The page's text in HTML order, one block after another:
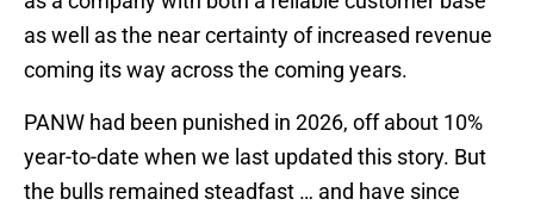
as well as the near certainty of increased revenue
coming its way across the coming years.
PANW had been punished in 2026, off about 10%
year-to-date when we last updated this story. But
the bulls remained steadfast … and have since